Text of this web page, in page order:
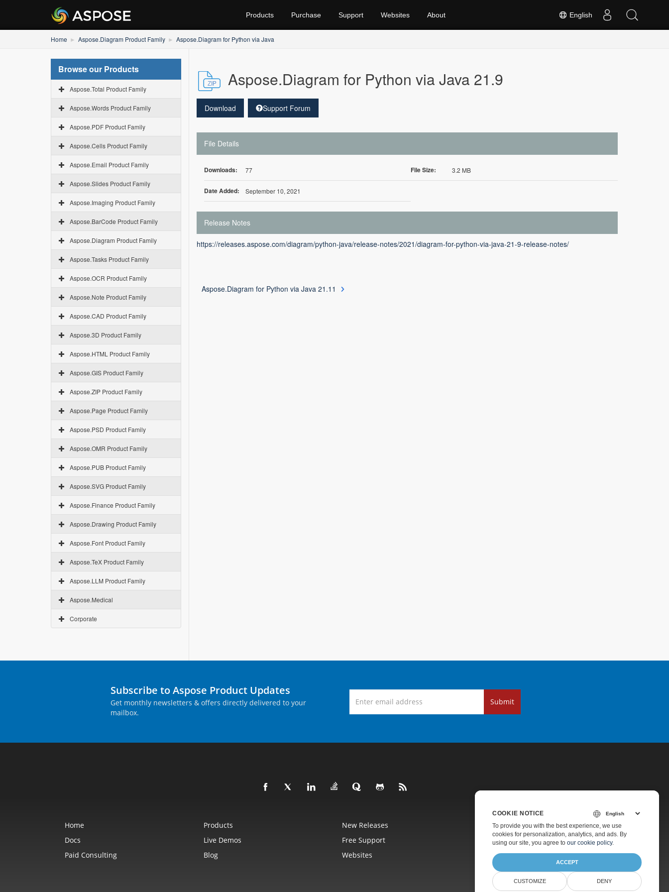
English
Products Purchase Support Websites About
Home Aspose.Diagram Product Family Aspose.Diagram for Python via Java
Browse our Products
Aspose.Total Product Family
Aspose.Words Product Family
Aspose.PDF Product Family
Aspose.Cells Product Family
Aspose.Email Product Family
Aspose.Slides Product Family
Aspose.Imaging Product Family
Aspose.BarCode Product Family
Aspose.Diagram Product Family
Aspose.Tasks Product Family
Aspose.OCR Product Family
Aspose.Note Product Family
Aspose.CAD Product Family
Aspose.3D Product Family
Aspose.HTML Product Family
Aspose.GIS Product Family
Aspose.ZIP Product Family
Aspose.Page Product Family
Aspose.PSD Product Family
Aspose.OMR Product Family
Aspose.PUB Product Family
Aspose.SVG Product Family
Aspose.Finance Product Family
Aspose.Drawing Product Family
Aspose.Font Product Family
Aspose.TeX Product Family
Aspose.LLM Product Family
Aspose.Medical
Corporate
Aspose.Diagram for Python via Java 21.9
Download Support Forum
File Details
Downloads: 77 File Size: 3.2 MB
Date Added: September 10, 2021
Release Notes
https://releases.aspose.com/diagram/python-java/release-notes/2021/diagram-for-python-via-java-21-9-release-notes/
Aspose.Diagram for Python via Java 21.11
Subscribe to Aspose Product Updates
Get monthly newsletters & offers directly delivered to your
mailbox.
Submit
Home Products New Releases
Pricing
Docs
Live Demos Free Support
Paid Support
Paid Consulting
Blog Websites About
COOKIE NOTICE
To provide you with the best experience, we use
cookies for personalization, analytics, and ads. By
using our site, you agree to our cookie policy.
ACCEPT
CUSTOMIZE DENY